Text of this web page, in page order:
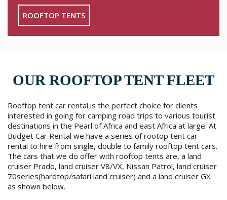
ROOFTOP TENTS
OUR ROOFTOP TENT FLEET
Rooftop tent car rental is the perfect choice for clients
interested in going for camping road trips to various tourist
destinations in the Pearl of Africa and east Africa at large. At
Budget Car Rental we have a series of rootop tent car
rental to hire from single, double to family rooftop tent cars.
The cars that we do offer with rooftop tents are, a land
cruiser Prado, land cruiser V8/VX, Nissan Patrol, land cruiser
70series(hardtop/safari land cruiser) and a land cruiser GX
as shown below.